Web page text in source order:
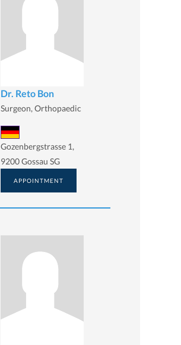
Dr. Reto Bon
Surgeon, Orthopaedic
Gozenbergstrasse 1,
9200 Gossau SG
APPOINTMENT